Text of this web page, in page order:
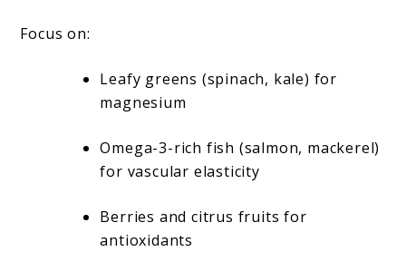
Focus on:
Leafy greens (spinach, kale) for
magnesium
Omega-3-rich fish (salmon, mackerel)
for vascular elasticity
Berries and citrus fruits for
antioxidants